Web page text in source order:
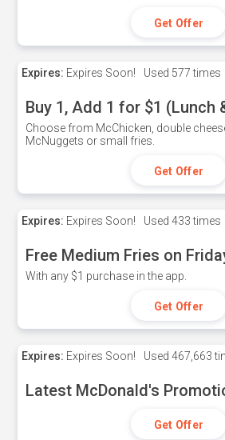
Get Offer
Expires: Expires Soon! Used 577 times
Buy 1, Add 1 for $1 (Lunch
Choose from McChicken, double
McNuggets or small fries.
Get Offer
Expires: Expires Soon! Used 433 times
Free Medium Fries on
With any $1 purchase in the app.
Get Offer
Expires: Expires Soon! Used 467,663
Latest McDonald's
Get Offer